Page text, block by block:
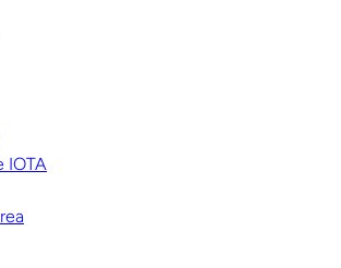
IOTA